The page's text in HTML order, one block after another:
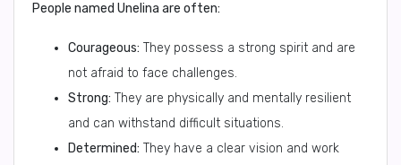
People named Unelina are often:
Courageous: They possess a strong spirit and are
not afraid to face challenges.
Strong: They are physically and mentally resilient
and can withstand difficult situations.
Determined: They have a clear vision and work